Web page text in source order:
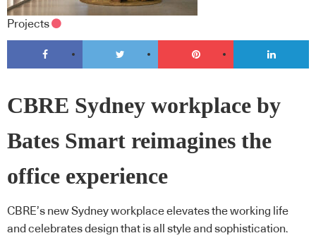
Projects
CBRE Sydney workplace by
Bates Smart reimagines the
office experience
CBRE’s new Sydney workplace elevates the working life
and celebrates design that is all style and sophistication.